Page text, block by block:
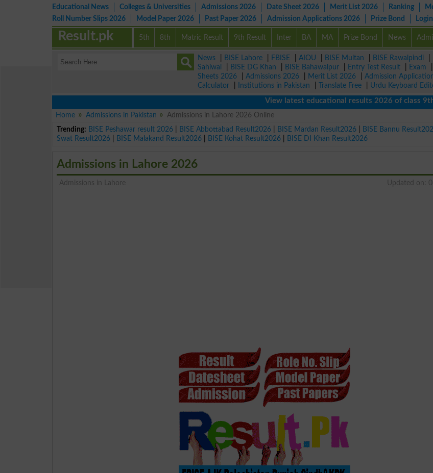
Educational News Colleges & Universities Admissions 2026 Date Sheet 2026 Merit List 2026 Ranking
Roll Number Slips 2026
Model Paper 2026 Past Paper 2026 Admission Applications 2026 Prize Bond Login
5th 8th Matric Result 9th Result Inter BA MA Prize Bond News
Result.pk
News BISE Lahore FBISE AIOU BISE Multan BISE Rawalpindi
Sahiwal
BISE DG Khan BISE Bahawalpur Entry Test Result Exam
Sheets 2026
Admissions 2026 Merit List 2026 Admission
Calculator
Institutions in Pakistan Translate Free Urdu Keyboard
View latest educational results 2026 of class 9th,
Home
Admissions in Pakistan
Admissions in Lahore 2026 Online
Trending: BISE Peshawar result 2026 BISE Abbottabad Result2026 BISE Mardan Result2026 BISE Bannu
Swat Result2026
BISE Malakand Result2026 BISE Kohat Result2026 BISE DI Khan Result2026
Admissions in Lahore 2026
Admissions in Lahore Updated on: